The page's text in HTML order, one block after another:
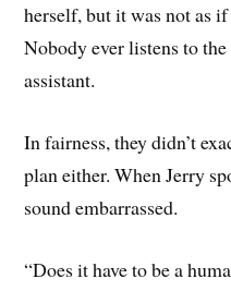
herself, but it was not as
Nobody ever listens to
assistant.
In fairness, they didn’t
plan either. When Jerry
sound embarrassed.
“Does it have to be a